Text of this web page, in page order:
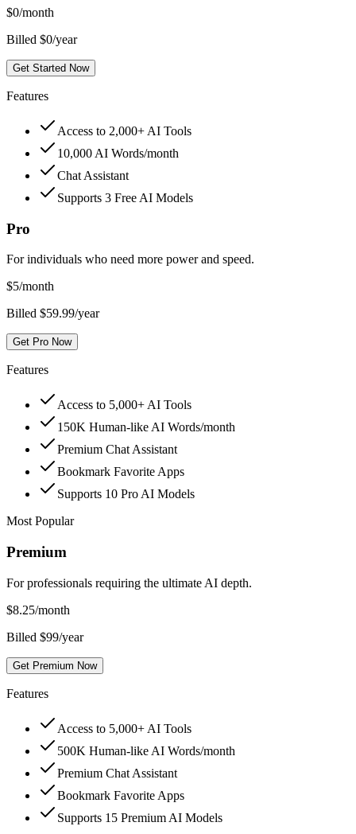
$0/month
Billed $0/year
Get Started Now
Features
Access to 2,000+ AI Tools
10,000 AI Words/month
Chat Assistant
Supports 3 Free AI Models
Pro
For individuals who need more power and speed.
$5/month
Billed $59.99/year
Get Pro Now
Features
Access to 5,000+ AI Tools
150K Human-like AI Words/month
Premium Chat Assistant
Bookmark Favorite Apps
Supports 10 Pro AI Models
Most Popular
Premium
For professionals requiring the ultimate AI depth.
$8.25/month
Billed $99/year
Get Premium Now
Features
Access to 5,000+ AI Tools
500K Human-like AI Words/month
Premium Chat Assistant
Bookmark Favorite Apps
Supports 15 Premium AI Models